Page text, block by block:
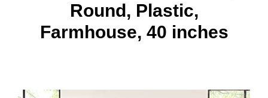
Round, Plastic,
Farmhouse, 40 inches